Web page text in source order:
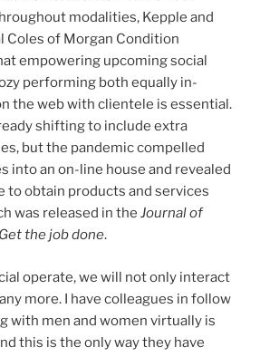
modalities, Kepple and
Coles of Morgan Condition
empowering upcoming social
performing both equally in-
the web with clientele is essential.
shifting to include extra
but the pandemic compelled
into an on-line house and revealed
to obtain products and services
was released in the Journal of
the job done.
operate, we will not only interact
more. I have colleagues in follow
with men and women virtually is
this is the only way they have